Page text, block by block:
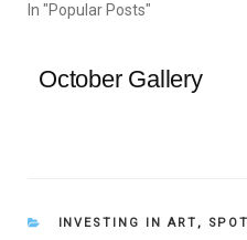
In "Popular Posts"
October Gallery
CATEGORIES
INVESTING IN ART ,